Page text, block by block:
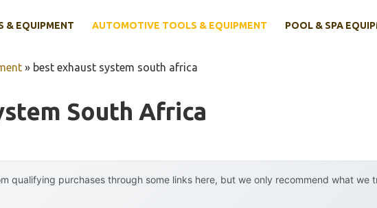
& EQUIPMENT AUTOMOTIVE TOOLS & EQUIPMENT POOL & SPA
» best exhaust system south africa
South Africa
qualifying purchases through some links here, but we only recommend what we